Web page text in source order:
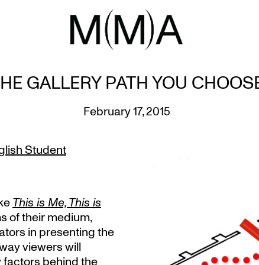
GALLERY PATH YOU
February 17, 2015
Student
This is Me, This is
of their medium,
in presenting the
viewers will